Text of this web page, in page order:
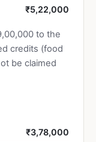
₹5,22,000
to the
credits (food
be claimed
₹3,78,000